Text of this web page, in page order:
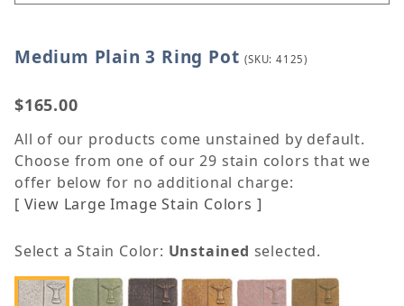
Thumbnail Filmstrip of Medium Plain 3 Ring Pot
Purchase Medium Plain 3 Ring Pot
Medium Plain 3 Ring Pot (SKU: 4125)
$165.00
All of our products come unstained by default.
Choose from one of our 29 stain colors that we
offer below for no additional charge:
[ View Large Image Stain Colors ]
Select a Stain Color: Unstained selected.